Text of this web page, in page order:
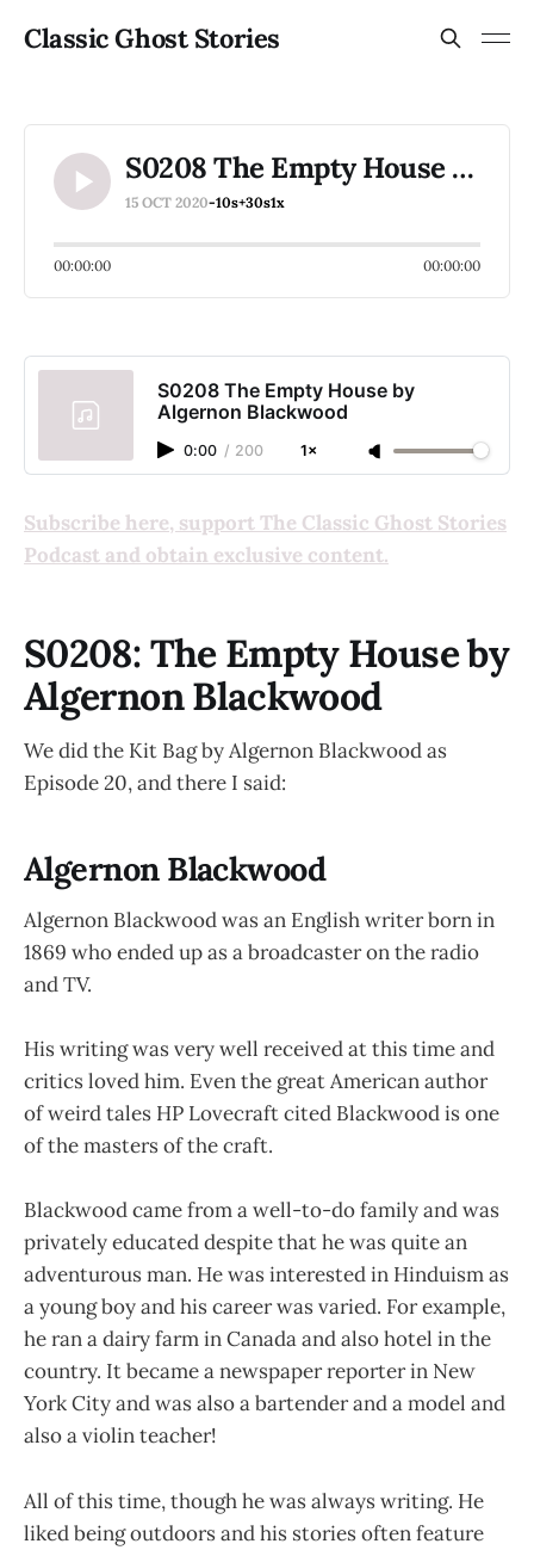
Classic Ghost Stories
S0208 The Empty House by Algernon Blackwood
15 OCT 2020-10s+30s1x
00:00:00 00:00:00
S0208 The Empty House by
Algernon Blackwood
0:00 / 200 1×
Subscribe here, support The Classic Ghost Stories
Podcast and obtain exclusive content.
S0208: The Empty House by
Algernon Blackwood
We did the Kit Bag by Algernon Blackwood as
Episode 20, and there I said:
Algernon Blackwood
Algernon Blackwood was an English writer born in
1869 who ended up as a broadcaster on the radio
and TV.
His writing was very well received at this time and
critics loved him. Even the great American author
of weird tales HP Lovecraft cited Blackwood is one
of the masters of the craft.
Blackwood came from a well-to-do family and was
privately educated despite that he was quite an
adventurous man. He was interested in Hinduism as
a young boy and his career was varied. For example,
he ran a dairy farm in Canada and also hotel in the
country. It became a newspaper reporter in New
York City and was also a bartender and a model and
also a violin teacher!
All of this time, though he was always writing. He
liked being outdoors and his stories often feature